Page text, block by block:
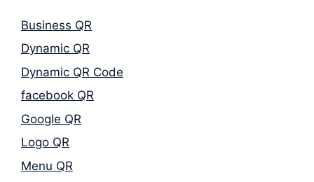
Business QR
Dynamic QR
Dynamic QR Code
facebook QR
Google QR
Logo QR
Menu QR